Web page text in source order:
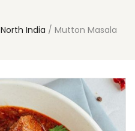
North India Mutton Masala